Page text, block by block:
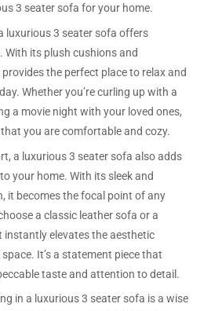
3 seater sofa for your home.
luxurious 3 seater sofa offers
its plush cushions and
the perfect place to relax and
Whether you’re curling up with a
a movie night with your loved ones,
you are comfortable and cozy.
a luxurious 3 seater sofa also adds
your home. With its sleek and
it becomes the focal point of any
a classic leather sofa or a
instantly elevates the aesthetic
It’s a statement piece that
taste and attention to detail.
in a luxurious 3 seater sofa is a wise